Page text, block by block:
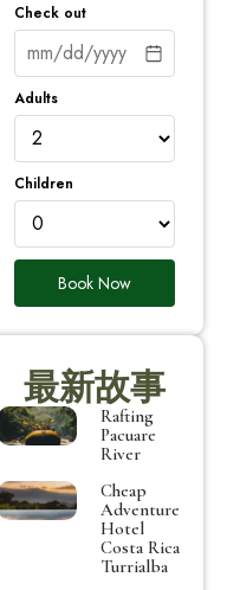
Check out
Adults
Children
Book Now
最新故事
Rafting
Pacuare
River
Cheap
Adventure
Hotel
Costa Rica
Turrialba